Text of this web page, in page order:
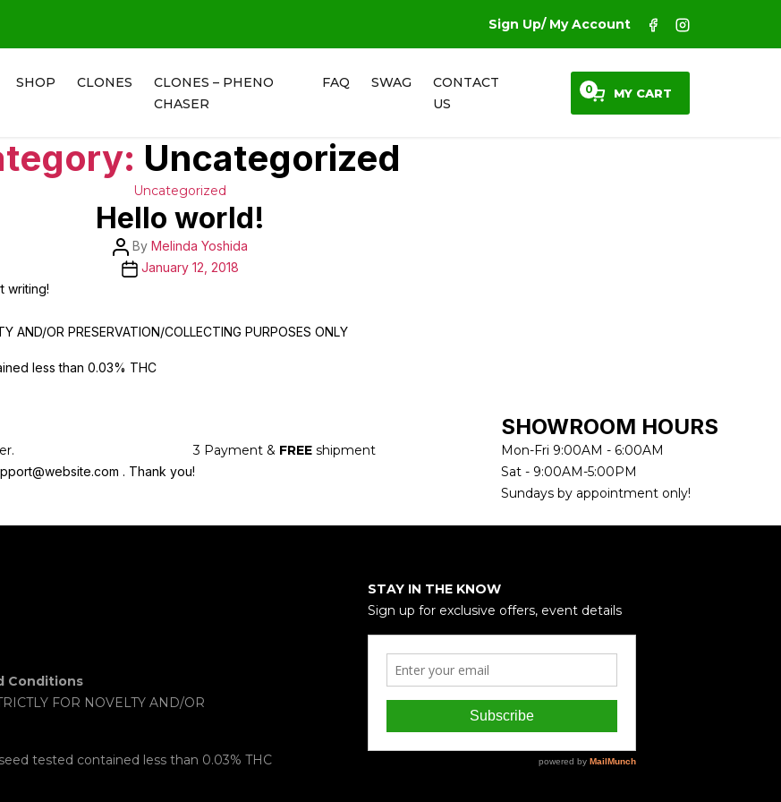
Sign Up/ My Account
SHOP CLONES
CLONES – PHENO
CHASER
FAQ SWAG
CONTACT
US
0 MY CART
Uncategorized
Categories
Uncategorized
Hello world!
Post
author
By Melinda Yoshida
PostJanuary 12, 2018
writing!
AND/OR PRESERVATION/COLLECTING PURPOSES ONLY
less than 0.03% THC
3 Payment & FREE shipment
. Thank you!
SHOWROOM HOURS
Mon-Fri 9:00AM - 6:00AM
Sat - 9:00AM-5:00PM
Sundays by appointment only!
Conditions
FOR NOVELTY AND/OR
tested contained less than 0.03% THC
STAY IN THE KNOW
Sign up for exclusive offers, event details